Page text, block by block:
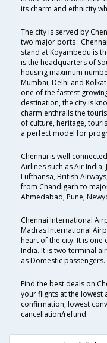
its charm and ethnicity
The city is served by
two major ports :
stand at Koyambedu is
is the headquarters of
housing maximum
Mumbai, Delhi and
one of the fastest
destination, the city is
charm enthralls the
of culture, heritage,
a perfect model for
Chennai is well
Airlines such as Air India,
Lufthansa, British
from Chandigarh to
Ahmedabad, Pune,
Chennai International
Madras International
heart of the city. It is
India. It is two terminal
as Domestic passengers.
Find the best deals on
your flights at the lowest
confirmation, lowest
cancellation/refund.